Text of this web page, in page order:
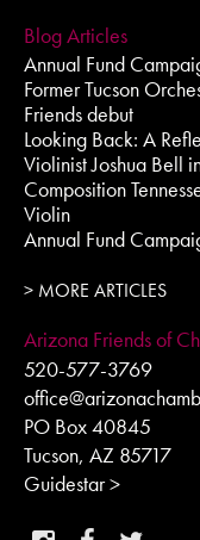
Blog Articles
Annual Fund
Former Tucson
Friends debut
Looking Back: A
Violinist Joshua Bell
Composition
Violin
Annual Fund
> MORE ARTICLES
Arizona Friends of
520-577-3769
PO Box 40845
Tucson, AZ 85717
Guidestar >